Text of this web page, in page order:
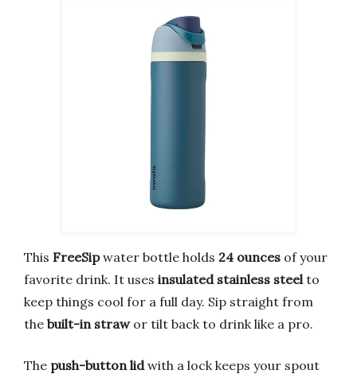
This FreeSipwater bottle holds 24 ounces of your
favorite drink. It uses insulated stainless steel to
keep things cool for a full day. Sip straight from
the built-in strawor tilt back to drink like a pro.
The push-button lidwith a lock keeps your spout